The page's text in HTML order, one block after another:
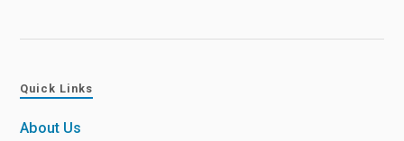
Quick Links
About Us